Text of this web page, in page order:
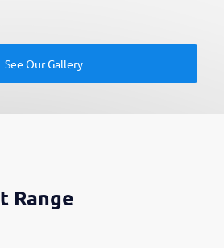
See Our Gallery
Range